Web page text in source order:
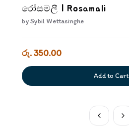
රෝසමලී | Rosamali
bySybil Wettasinghe
රු. 350.00
Add to Cart